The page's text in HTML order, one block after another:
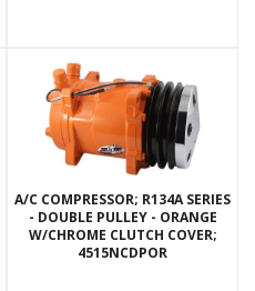
A/C COMPRESSOR; R134A SERIES
- DOUBLE PULLEY - ORANGE
W/CHROME CLUTCH COVER;
4515NCDPOR